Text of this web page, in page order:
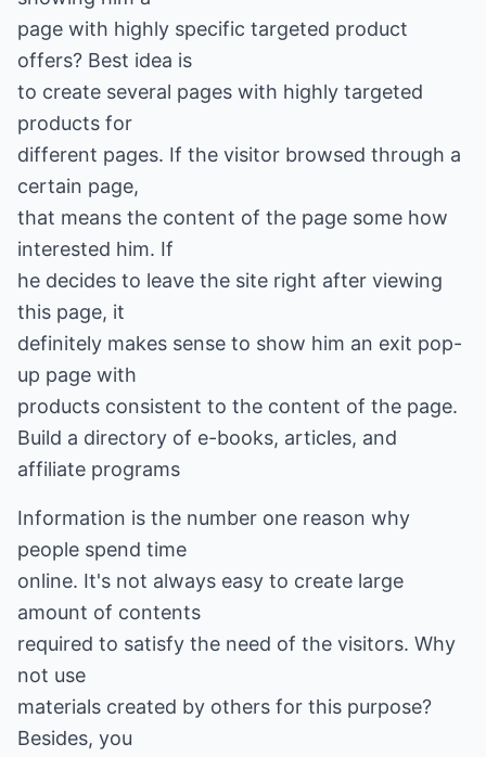
page with highly specific targeted product
offers? Best idea is
to create several pages with highly targeted
products for
different pages. If the visitor browsed through a
certain page,
that means the content of the page some how
interested him. If
he decides to leave the site right after viewing
this page, it
definitely makes sense to show him an exit pop-
up page with
products consistent to the content of the page.
Build a directory of e-books, articles, and
affiliate programs
Information is the number one reason why
people spend time
online. It's not always easy to create large
amount of contents
required to satisfy the need of the visitors. Why
not use
materials created by others for this purpose?
Besides, you